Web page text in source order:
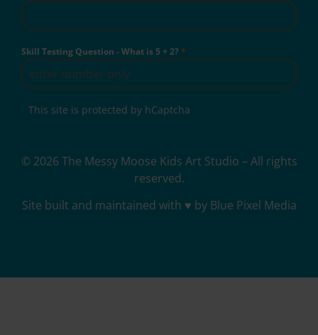
Skill Testing Question - What is 5 + 2?*
This site is protected by hCaptcha
© 2026 The Messy Moose Kids Art Studio – All rights
reserved.
Site built and maintained with ♥ by Blue Pixel Media